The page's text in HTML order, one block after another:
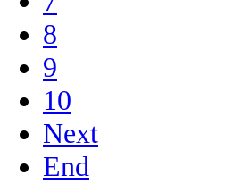
8
9
10
Next
End